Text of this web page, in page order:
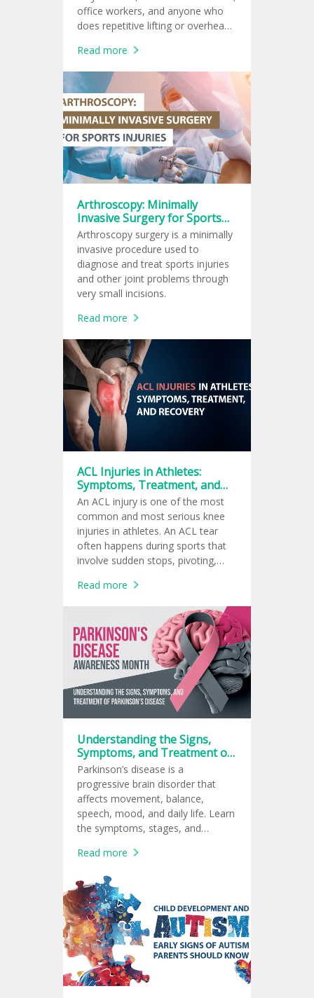
office workers, and anyone who
does repetitive lifting or overhead
Read more
Arthroscopy: Minimally
Invasive Surgery for Sports
Injuries
Arthroscopy surgery is a minimally
invasive procedure used to
diagnose and treat sports injuries
and other joint problems through
very small incisions.
Read more
ACL Injuries in Athletes:
Symptoms, Treatment, and
Recovery
An ACL injury is one of the most
common and most serious knee
injuries in athletes. An ACL tear
often happens during sports that
involve sudden stops, pivoting,
direction, such as football,
basketball, soccer, tennis, and
Read more
Understanding the Signs,
Symptoms, and Treatment of
Parkinson’s Disease
Parkinson’s disease is a
progressive brain disorder that
affects movement, balance,
speech, mood, and daily life. Learn
the symptoms, stages, and
disease.
Read more